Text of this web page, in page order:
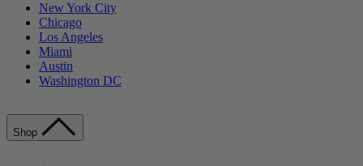
New York City
Chicago
Los Angeles
Miami
Austin
Washington DC
Shop